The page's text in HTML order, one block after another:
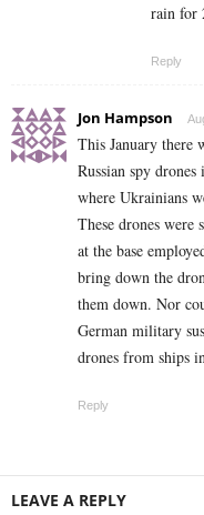
rain for
Reply
Jon Hampson
This January there
Russian spy
where Ukrainians
These drones
at the base
bring down the
them down. Nor
German military
drones from ships
Reply
LEAVE A REPLY